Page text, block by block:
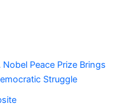
Peace Prize Brings
Struggle